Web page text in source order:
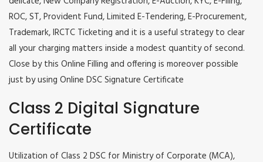
ROC, ST, Provident Fund, Limited E-Tendering, E-Procurement,
Trademark, IRCTC Ticketing and it is a useful strategy to clear
all your charging matters inside a modest quantity of second.
Close by this Online Filling and offering is moreover possible
just by using Online DSC Signature Certificate
Class 2 Digital Signature
Certificate
Utilization of Class 2 DSC for Ministry of Corporate (MCA),